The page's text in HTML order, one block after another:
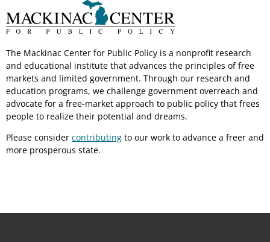
The Mackinac Center for Public Policy is a nonprofit research
and educational institute that advances the principles of free
markets and limited government. Through our research and
education programs, we challenge government overreach and
advocate for a free-market approach to public policy that frees
people to realize their potential and dreams.
Please consider contributing to our work to advance a freer and
more prosperous state.